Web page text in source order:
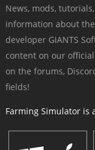
News, mods,
information about
developer GIANTS
content on our
on the forums,
fields!
Farming Simulator is